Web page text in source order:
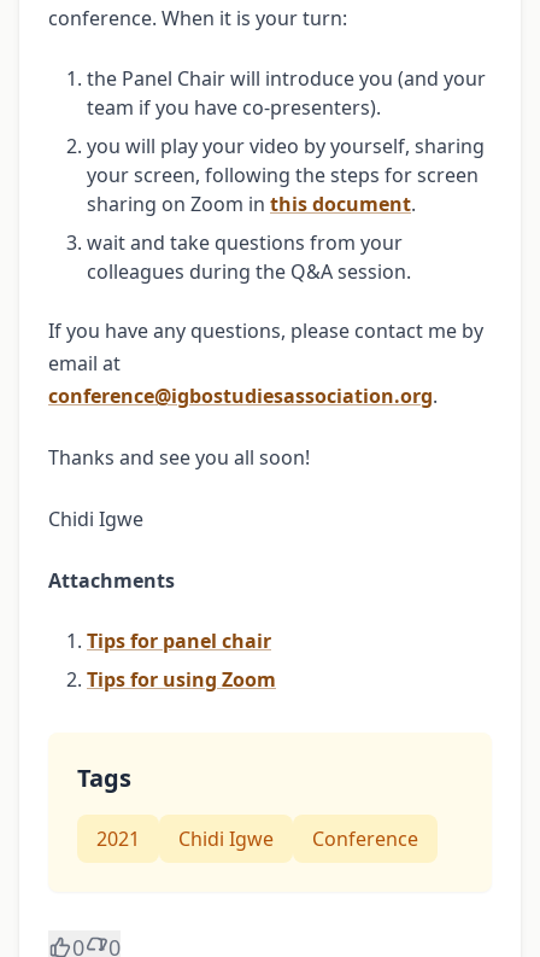
conference. When it is your turn:
the Panel Chair will introduce you (and your
team if you have co-presenters).
you will play your video by yourself, sharing
your screen, following the steps for screen
sharing on Zoom in this document.
wait and take questions from your
colleagues during the Q&A session.
If you have any questions, please contact me by
email at
conference@igbostudiesassociation.org.
Thanks and see you all soon!
Chidi Igwe
Attachments
Tips for panel chair
Tips for using Zoom
Tags
2021 Chidi Igwe Conference
0 0